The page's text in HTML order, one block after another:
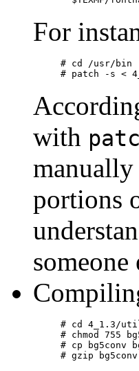
For
# cd /usr/bin
with
portions
# cd 4_1.3/
# chmod 755
# cp bg5conv